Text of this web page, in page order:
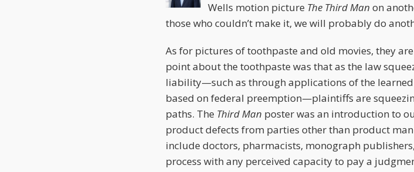
Wells motion picture The Third Man on
those who couldn’t make it, we will probably do
As for pictures of toothpaste and old movies, they
point about the toothpaste was that as the law
liability—such as through applications of the
based on federal preemption—plaintiffs are
paths. The Third Man poster was an introduction to
product defects from parties other than product
include doctors, pharmacists, monograph
process with any perceived capacity to pay a